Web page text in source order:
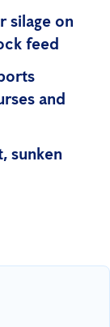
silage on
feed
and
sunken